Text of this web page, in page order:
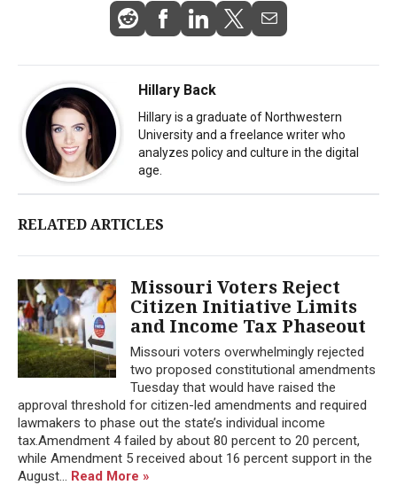
Hillary Back
Hillary is a graduate of Northwestern
University and a freelance writer who
analyzes policy and culture in the digital
age.
RELATED ARTICLES
Missouri Voters Reject
Citizen Initiative Limits
and Income Tax Phaseout
Missouri voters overwhelmingly rejected
two proposed constitutional amendments
Tuesday that would have raised the
approval threshold for citizen-led amendments and required
lawmakers to phase out the state’s individual income
tax.Amendment 4 failed by about 80 percent to 20 percent,
while Amendment 5 received about 16 percent support in the
August... Read More »